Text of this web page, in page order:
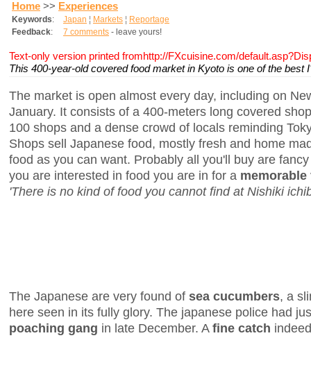
Home >> Experiences
Keywords: Japan ¦ Markets ¦ Reportage
Feedback: 7 comments - leave yours!
Text-only version printed fromhttp://FXcuisine.com/
This 400-year-old covered food market in Kyoto is one of the best
The market is open almost every day, including on
January. It consists of a 400-meters long covered
100 shops and a dense crowd of locals reminding
Shops sell Japanese food, mostly fresh and home
food as you can want. Probably all you'll buy are
you are interested in food you are in for a
'There is no kind of food you cannot find at Nishiki
The Japanese are very found of sea cucumbers, a
here seen in its fully glory. The japanese police had
poaching gang in late December. Afine catch